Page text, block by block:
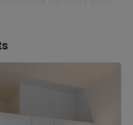
about 800m walking